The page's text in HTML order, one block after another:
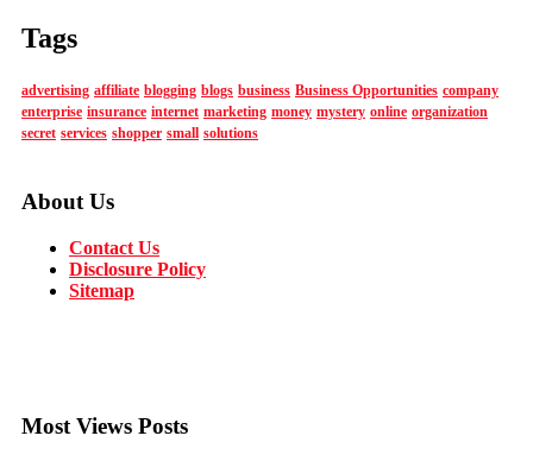
Tags
advertising affiliate blogging blogs business Business Opportunities company
enterprise insurance internet marketing money mystery online organization
secret services shopper small solutions
About Us
Contact Us
Disclosure Policy
Sitemap
Most Views Posts